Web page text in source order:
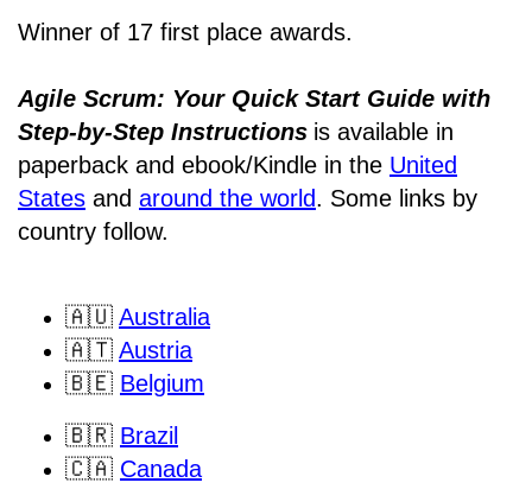
Winner of 17 first place awards.
Agile Scrum: Your Quick Start Guide with
Step-by-Step Instructions is available in
paperback and ebook/Kindle in the United
States and around the world. Some links by
country follow.
🇦🇺 Australia
🇦🇹 Austria
🇧🇪 Belgium
🇧🇷 Brazil
🇨🇦 Canada